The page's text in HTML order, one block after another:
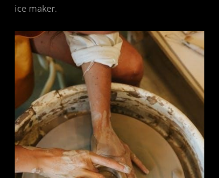
ice maker.